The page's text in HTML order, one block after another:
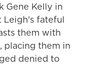
Gene Kelly in
Leigh's fateful
them with
placing them in
denied to